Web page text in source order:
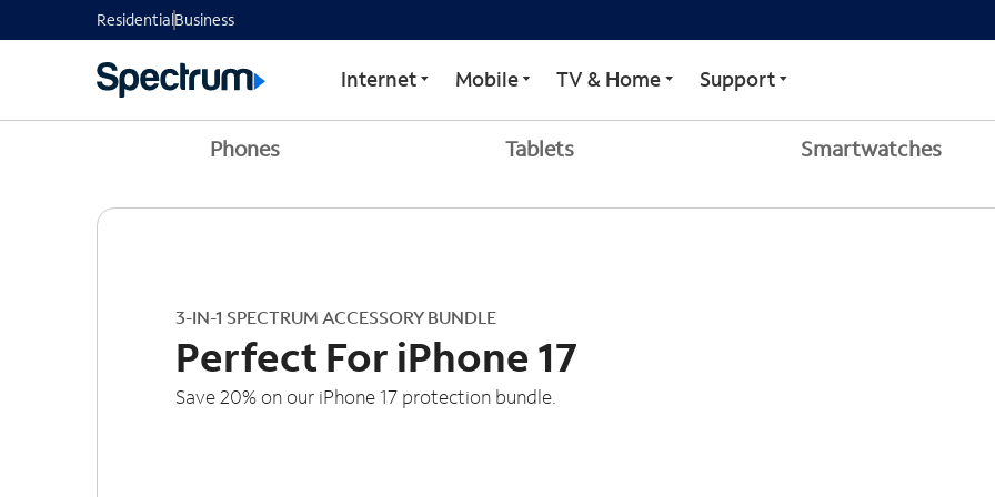
ResidentialBusiness
Internet Mobile TV & Home Support
Phones Tablets Smartwatches
3-IN-1 SPECTRUM ACCESSORY BUNDLE
Perfect For iPhone 17
Save 20% on our iPhone 17 protection bundle.